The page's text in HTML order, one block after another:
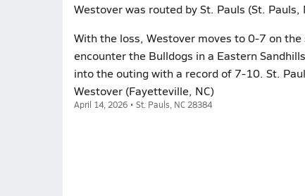
Westover was routed by St. Pauls (St.
With the loss, Westover moves to 0-7 on
encounter the Bulldogs in a Eastern
into the outing with a record of 7-10. St.
Westover (Fayetteville, NC)
April 14, 2026 • St. Pauls, NC 28384